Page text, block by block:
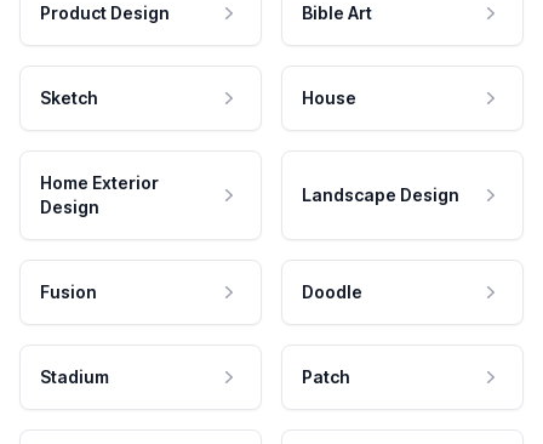
Product Design Bible Art
Sketch House
Home Exterior
Design
Landscape Design
Fusion Doodle
Stadium Patch